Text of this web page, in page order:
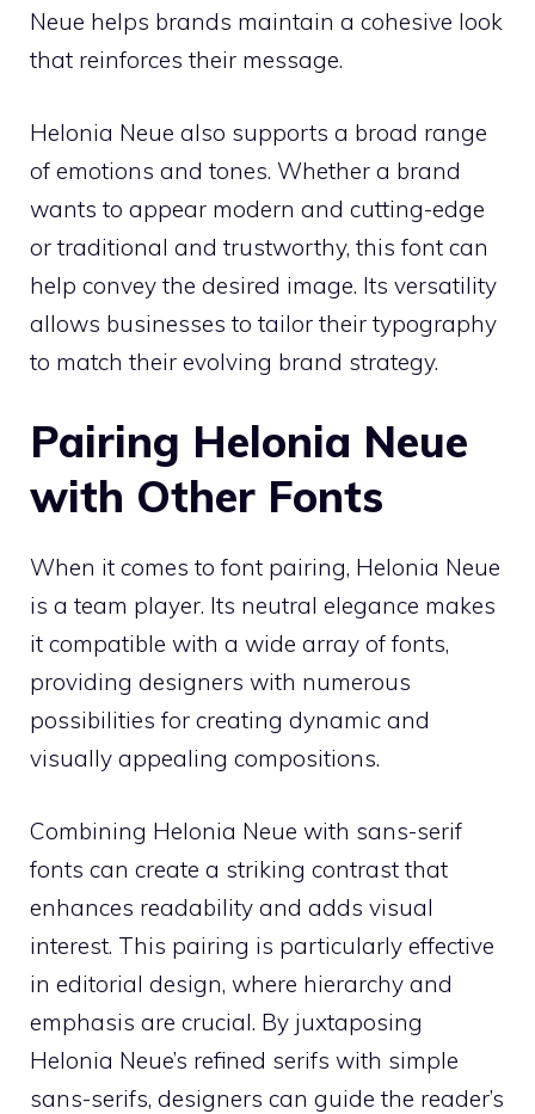
Neue helps brands maintain a cohesive look
that reinforces their message.
Helonia Neue also supports a broad range
of emotions and tones. Whether a brand
wants to appear modern and cutting-edge
or traditional and trustworthy, this font can
help convey the desired image. Its versatility
allows businesses to tailor their typography
to match their evolving brand strategy.
Pairing Helonia Neue
with Other Fonts
When it comes to font pairing, Helonia Neue
is a team player. Its neutral elegance makes
it compatible with a wide array of fonts,
providing designers with numerous
possibilities for creating dynamic and
visually appealing compositions.
Combining Helonia Neue with sans-serif
fonts can create a striking contrast that
enhances readability and adds visual
interest. This pairing is particularly effective
in editorial design, where hierarchy and
emphasis are crucial. By juxtaposing
Helonia Neue’s refined serifs with simple
sans-serifs, designers can guide the reader’s